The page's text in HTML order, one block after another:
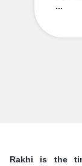
...
Rakhi is the